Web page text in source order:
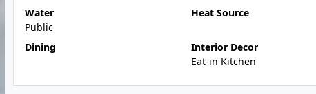
Water
Public
Heat Source
Dining
Interior Decor
Eat-in Kitchen